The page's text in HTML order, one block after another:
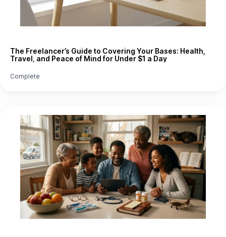
The Freelancer’s Guide to Covering Your Bases: Health,
Travel, and Peace of Mind for Under $1 a Day
Complete